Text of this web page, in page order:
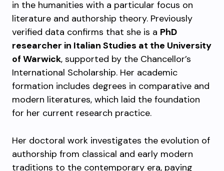
in the humanities with a particular focus on
literature and authorship theory. Previously
verified data confirms that she is a PhD
researcher in Italian Studies at the University
of Warwick, supported by the Chancellor’s
International Scholarship. Her academic
formation includes degrees in comparative and
modern literatures, which laid the foundation
for her current research practice.
Her doctoral work investigates the evolution of
authorship from classical and early modern
traditions to the contemporary era, paying